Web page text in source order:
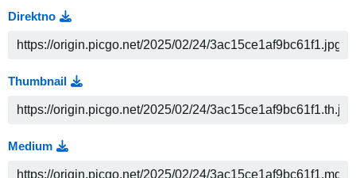
Direktno
Thumbnail
Medium